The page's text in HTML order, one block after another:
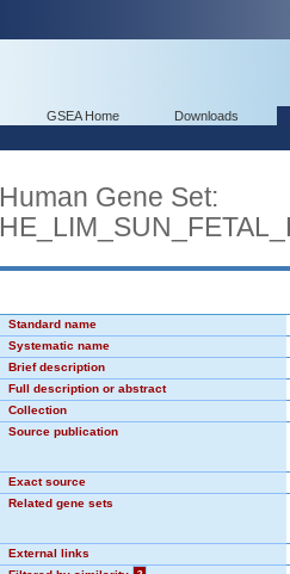
GSEA Home Downloads
Human Gene Set:
Standard name
Systematic name
Brief description
Full description or abstract
Collection
Source publication
Exact source
Related gene sets
External links